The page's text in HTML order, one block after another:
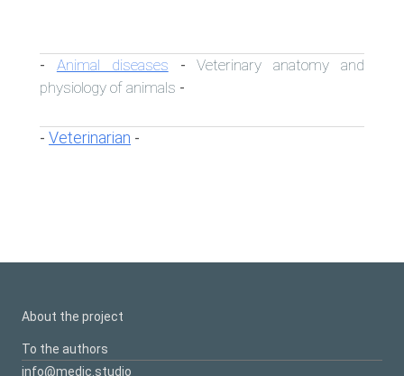
- Animal diseases -Veterinary anatomy and
physiology of animals -
- Veterinarian -
About the project
To the authors
info@medic.studio